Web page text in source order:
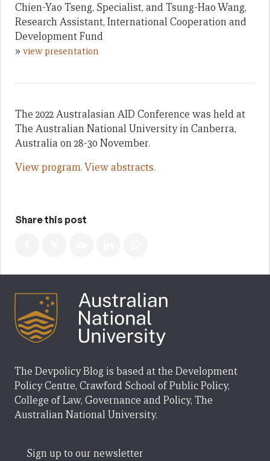
Chien-Yao Tseng, Specialist, and Tsung-Hao Wang,
Research Assistant, International Cooperation and
Development Fund
» view presentation
The 2022 Australasian AID Conference was held at
The Australian National University in Canberra,
Australia on 28-30 November.
View program.View abstracts.
Share this post
The Devpolicy Blog is based at the Development
Policy Centre, Crawford School of Public Policy,
College of Law, Governance and Policy, The
Australian National University.
Sign up to our newsletter